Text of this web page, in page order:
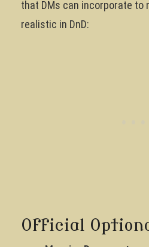
that DMs can incorporate to
realistic in DnD:
Official